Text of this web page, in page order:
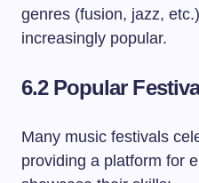
genres (fusion, jazz,
increasingly popular.
6.2 Popular
Many music festivals
providing a platform for